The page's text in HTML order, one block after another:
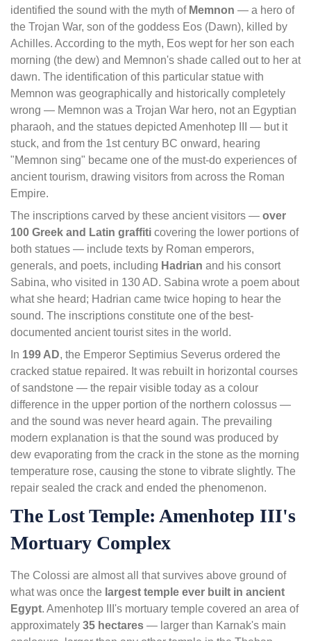
identified the sound with the myth of Memnon — a hero of
the Trojan War, son of the goddess Eos (Dawn), killed by
Achilles. According to the myth, Eos wept for her son each
morning (the dew) and Memnon's shade called out to her at
dawn. The identification of this particular statue with
Memnon was geographically and historically completely
wrong — Memnon was a Trojan War hero, not an Egyptian
pharaoh, and the statues depicted Amenhotep III — but it
stuck, and from the 1st century BC onward, hearing
"Memnon sing" became one of the must-do experiences of
ancient tourism, drawing visitors from across the Roman
Empire.
The inscriptions carved by these ancient visitors — over
100 Greek and Latin graffiti covering the lower portions of
both statues — include texts by Roman emperors,
generals, and poets, including Hadrian and his consort
Sabina, who visited in 130 AD. Sabina wrote a poem about
what she heard; Hadrian came twice hoping to hear the
sound. The inscriptions constitute one of the best-
documented ancient tourist sites in the world.
In 199 AD, the Emperor Septimius Severus ordered the
cracked statue repaired. It was rebuilt in horizontal courses
of sandstone — the repair visible today as a colour
difference in the upper portion of the northern colossus —
and the sound was never heard again. The prevailing
modern explanation is that the sound was produced by
dew evaporating from the crack in the stone as the morning
temperature rose, causing the stone to vibrate slightly. The
repair sealed the crack and ended the phenomenon.
The Lost Temple: Amenhotep III's
Mortuary Complex
The Colossi are almost all that survives above ground of
what was once the largest temple ever built in ancient
Egypt. Amenhotep III's mortuary temple covered an area of
approximately 35 hectares — larger than Karnak's main